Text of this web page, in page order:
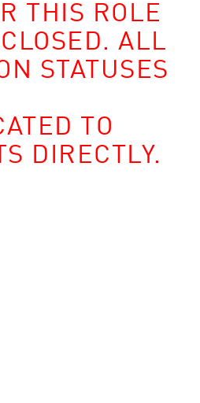
THIS ROLE
ALL
STATUSES
TO
DIRECTLY.